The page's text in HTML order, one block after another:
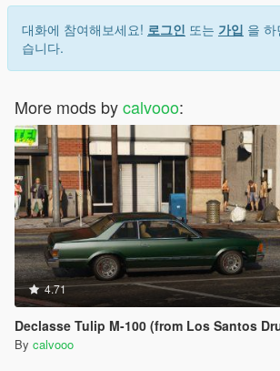
대화에 참여해보세요! 로그인 또는 가입 을
습니다.
More mods bycalvooo:
4.71
Declasse Tulip M-100 (from Los Santos
By calvooo